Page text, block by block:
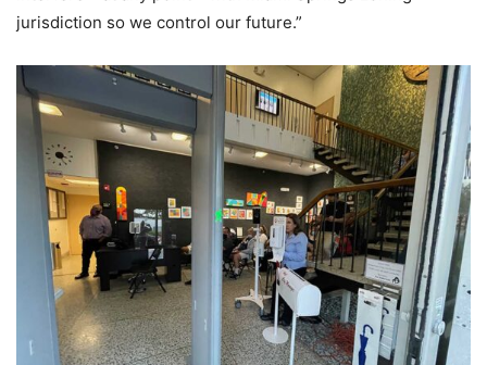
jurisdiction so we control our future.”